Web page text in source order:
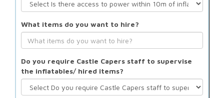
What items do you want to hire?
Do you require Castle Capers staff to supervise
the inflatables/ hired items?